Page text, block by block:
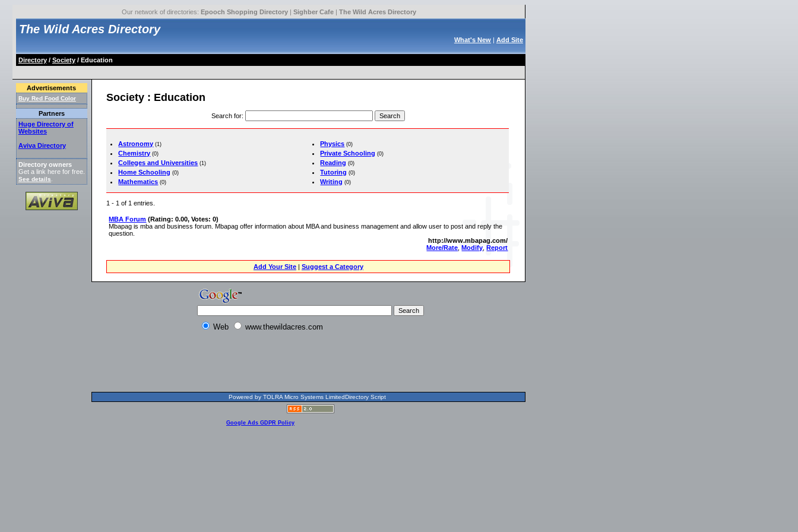
Our network of directories: Epooch Shopping Directory| Sighber Cafe| The Wild Acres Directory
The Wild Acres Directory
What's New| Add Site
Directory/ Society/ Education
Advertisements
Buy Red Food Color
Partners
Huge Directory of
Websites
Aviva Directory
Directory owners
Get a link here for free.
See details
Society : Education
Search for:
Astronomy (1)
Chemistry (0)
Colleges and Universities (1)
Home Schooling (0)
Mathematics (0)
Physics (0)
Private Schooling (0)
Reading (0)
Tutoring (0)
Writing (0)
1 - 1 of 1 entries.
MBA Forum (Rating: 0.00, Votes: 0)
Mbapag is mba and business forum. Mbapag offer information about MBA and business management and allow user to post and reply the
question.
http://www.mbapag.com/
More/Rate ,Modify ,Report
Add Your Site| Suggest a Category
Web www.thewildacres.com
Powered by TOLRA Micro Systems LimitedDirectory Script
Google Ads GDPR Policy